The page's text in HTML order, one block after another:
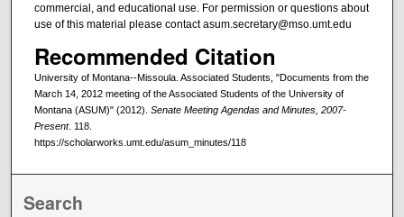
commercial, and educational use. For permission or questions about
use of this material please contact asum.secretary@mso.umt.edu
Recommended Citation
University of Montana--Missoula. Associated Students, "Documents from the
March 14, 2012 meeting of the Associated Students of the University of
Montana (ASUM)" (2012). Senate Meeting Agendas and Minutes, 2007-
Present. 118.
https://scholarworks.umt.edu/asum_minutes/118
Search